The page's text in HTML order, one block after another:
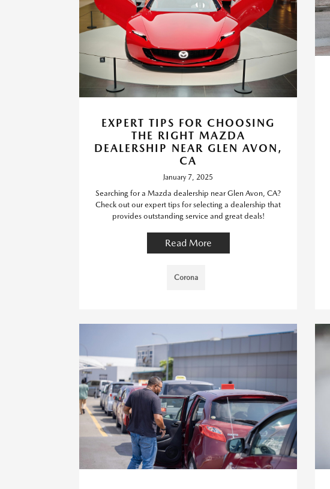
EXPERT TIPS FOR CHOOSING
THE RIGHT MAZDA
DEALERSHIP NEAR GLEN AVON,
CA
January 7, 2025
Searching for a Mazda dealership near Glen Avon, CA?
Check out our expert tips for selecting a dealership that
provides outstanding service and great deals!
Read More
Corona